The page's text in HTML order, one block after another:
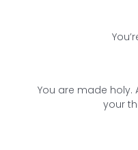
You are made holy.
your